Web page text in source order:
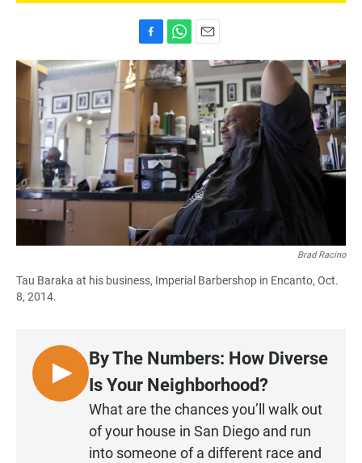
a
c
e
o
o
k
h
a
t
s
A
p
p
m
a
i
l
Brad Racino
Tau Baraka at his business, Imperial Barbershop in Encanto, Oct.
8, 2014.
L
I
By The Numbers: How Diverse
Is Your Neighborhood?
What are the chances you’ll walk out
of your house in San Diego and run
into someone of a different race and